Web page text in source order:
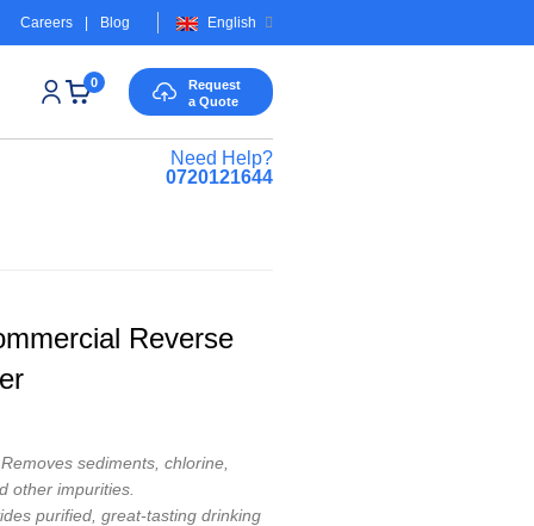
Careers Blog English
0
Request
a Quote
Need Help?
0720121644
Reverse
Removes sediments, chlorine,
other impurities.
purified, great-tasting drinking